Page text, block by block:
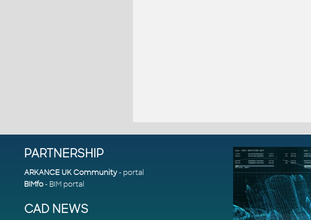
PARTNERSHIP
ARKANCE UK Community- portal
BIMfo- BIM portal
CAD NEWS